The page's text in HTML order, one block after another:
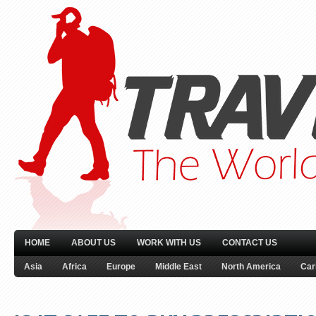
HOME ABOUT US WORK WITH US CONTACT US
Asia Africa Europe Middle East North America